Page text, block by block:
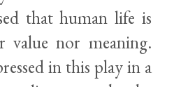
that human life is
value nor meaning.
in this play in a